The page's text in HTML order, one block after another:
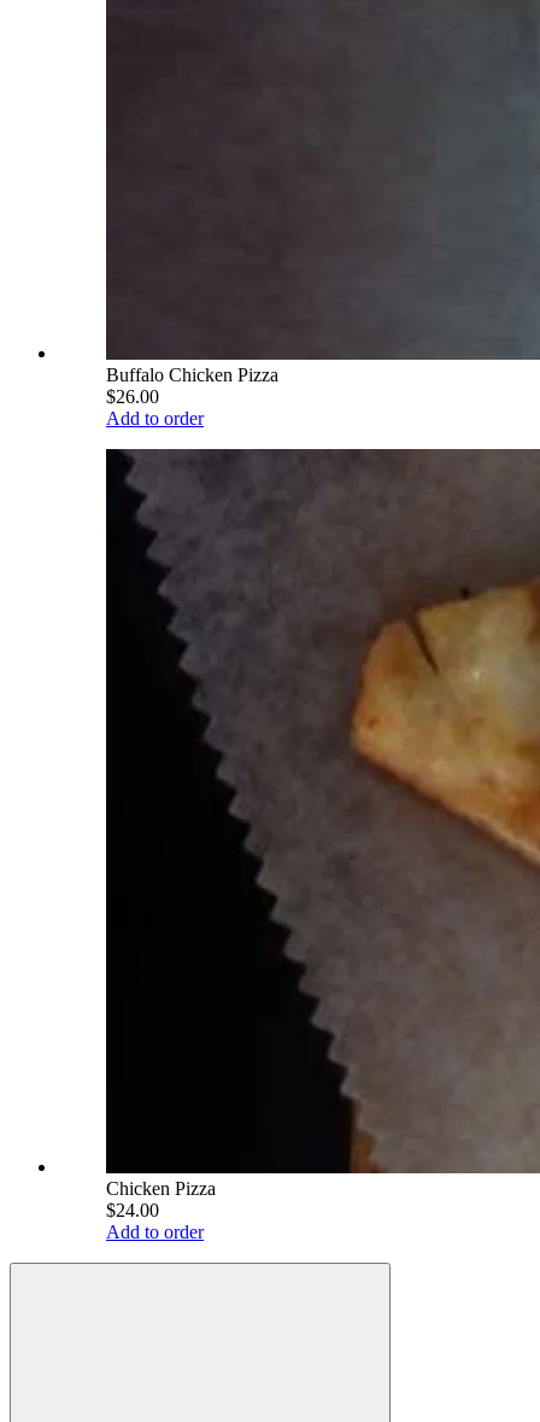
Buffalo Chicken Pizza
$26.00
Add to order
Chicken Pizza
$24.00
Add to order